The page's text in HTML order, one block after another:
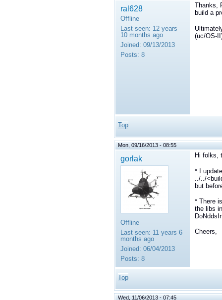
ral628
Offline
Last seen: 12 years
10 months ago
Joined: 09/13/2013
Posts: 8
Thanks,
build a
(uc/OS-
Top
Mon, 09/16/2013 - 08:55
gorlak
Offline
Last seen: 11 years 6
months ago
Joined: 06/04/2013
Posts: 8
Hi folks,
* I
../../
but
* There
the libs
Cheers,
Top
Wed, 11/06/2013 - 07:45